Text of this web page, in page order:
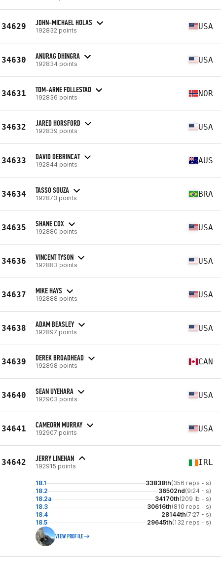
34629 JOHN-MICHAEL HOLAS
192832 points USA
34630 ANURAG DHINGRA
192834 points USA
34631 TOM-ARNE FOLLESTAD
192836 points NOR
34632 JARED HORSFORD
192839 points USA
34633 DAVID DEBRINCAT
192844 points AUS
34634 TASSO SOUZA
192873 points BRA
34635 SHANE COX
192880 points USA
34636 VINCENT TYSON
192883 points USA
34637 MIKE HAYS
192888 points USA
34638 ADAM BEASLEY
192897 points USA
34639 DEREK BROADHEAD
192898 points CAN
34640 SEAN UYEHARA
192903 points USA
34641 CAMEORN MURRAY
192907 points USA
34642 JERRY LINEHAN
192915 points IRL
18.1 33838th(356 reps - s)
18.2
36502nd(9:24 - s)
18.2a
34170th(209 lb - s)
18.3
30616th(810 reps - s)
18.4
28144th(7:27 - s)
18.5
29645th(132 reps - s)
VIEW PROFILE